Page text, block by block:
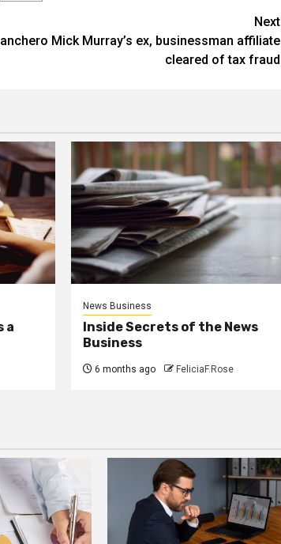
Next
Mick Murray’s ex, businessman affiliate
cleared of tax fraud
a
News Business
Inside Secrets of the News
Business
6 months ago FeliciaF.Rose